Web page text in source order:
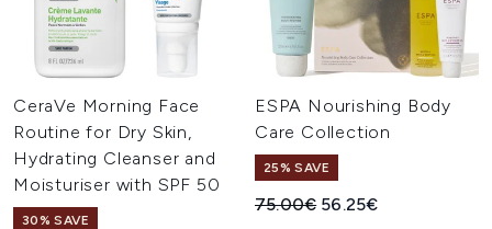
CeraVe Morning Face
Routine for Dry Skin,
Hydrating Cleanser and
Moisturiser with SPF 50
30% SAVE
ESPA Nourishing Body
Care Collection
25% SAVE
Recommended Retail Price:
75.00€ Current price:
56.25€